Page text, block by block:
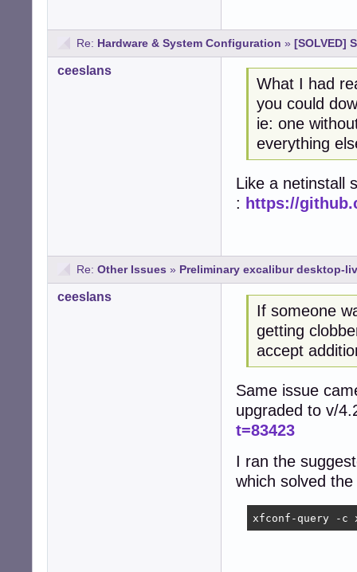
Re: Hardware & System Configuration » [SOLVED]
ceeslans
What I had
you could
ie: one
everything
Like a netinstall
: https://
Re: Other Issues » Preliminary excalibur desktop-
ceeslans
If someone
getting
accept
Same issue
upgraded to v/
t=83423
I ran the
which solved
xfconf-query -c